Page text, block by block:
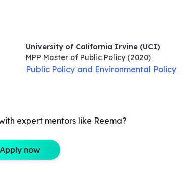
University of California Irvine (UCI)
MPP Master of Public Policy(2020)
Public Policy and Environmental Policy
expert mentors like Reema?
Apply now